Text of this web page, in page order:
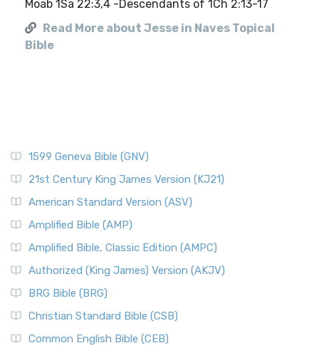
Moab 1Sa 22:3,4 -Descendants of 1Ch 2:13-17
Read More about Jesse in Naves Topical
Bible
1599 Geneva Bible (GNV)
21st Century King James Version (KJ21)
American Standard Version (ASV)
Amplified Bible (AMP)
Amplified Bible, Classic Edition (AMPC)
Authorized (King James) Version (AKJV)
BRG Bible (BRG)
Christian Standard Bible (CSB)
Common English Bible (CEB)